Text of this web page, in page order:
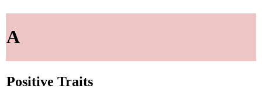
A
Positive Traits